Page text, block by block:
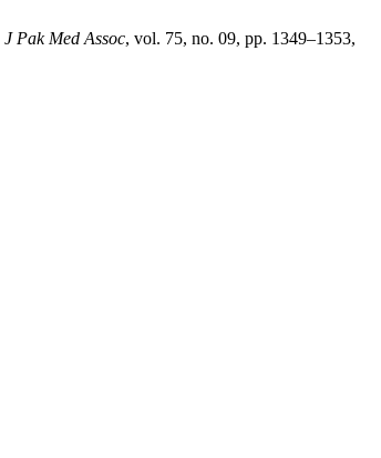
J Pak Med Assoc, vol. 75, no. 09, pp. 1349–1353,